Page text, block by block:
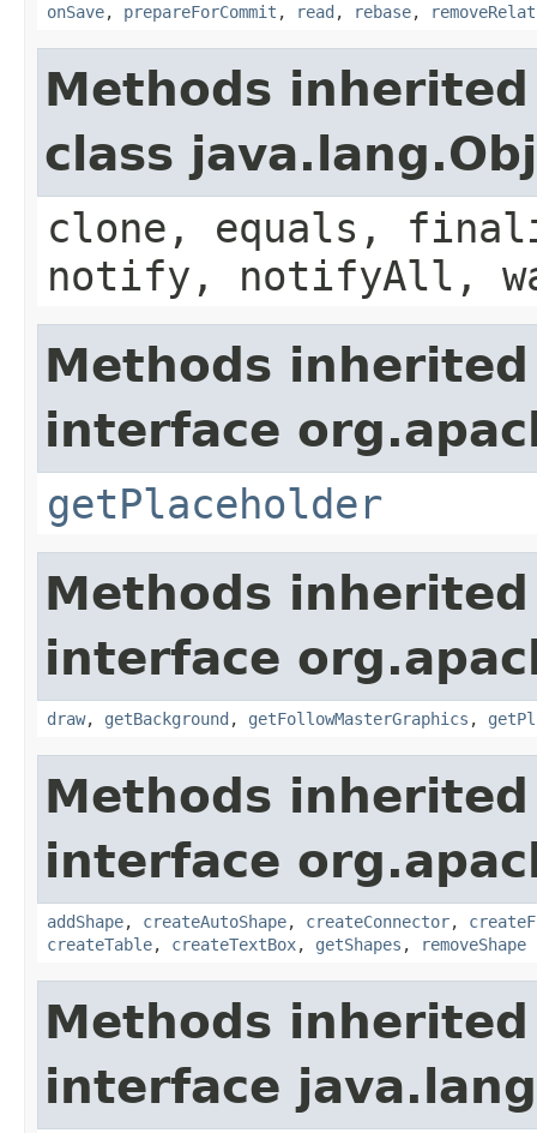
onSave, prepareForCommit , read , rebase,
Methods
class
clone, equals,
notify, notifyAll,
Methods
interface
getPlaceholder
Methods
interface
draw, getBackground , getFollowMasterGraphics ,
Methods
interface
addShape, createAutoShape, createConnector,
createTable, createTextBox, getShapes , removeShape
Methods
interface